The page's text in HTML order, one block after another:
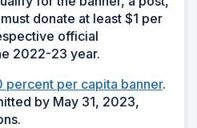
donate at least $1 per
official
2022-23 year.
percent per capita banner.
by May 31, 2023,